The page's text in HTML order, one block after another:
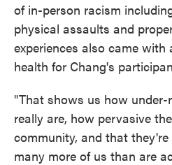
of in-person racism
physical assaults and
experiences also came with
health for Chang's
"That shows us how under-
really are, how pervasive
community, and that
many more of us than are